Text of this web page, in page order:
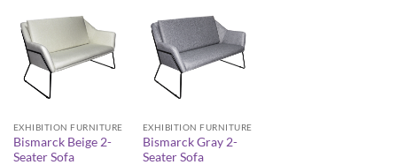
EXHIBITION FURNITURE
Bismarck Beige 2-
Seater Sofa
EXHIBITION FURNITURE
Bismarck Gray 2-
Seater Sofa